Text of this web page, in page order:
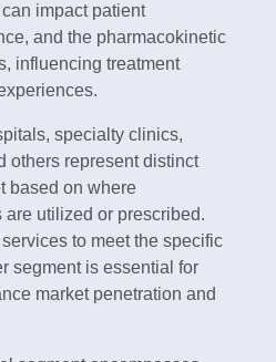
impact patient
and the pharmacokinetic
influencing treatment
specialty clinics,
others represent distinct
based on where
utilized or prescribed.
to meet the specific
segment is essential for
market penetration and